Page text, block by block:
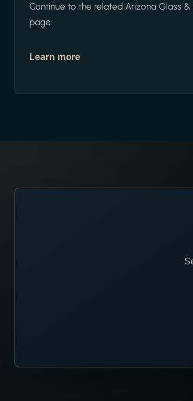
Continue to the related Arizona Glass
page.
Learn more